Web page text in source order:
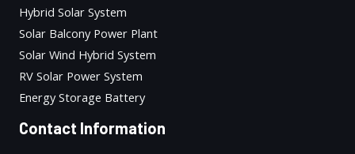
Hybrid Solar System
Solar Balcony Power Plant
Solar Wind Hybrid System
RV Solar Power System
Energy Storage Battery
Contact Information